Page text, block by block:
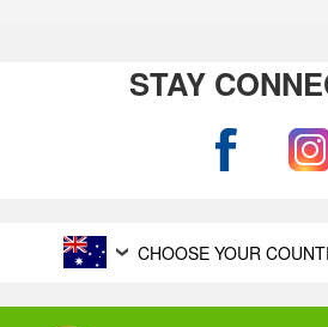
STAY
CHOOSE YOUR